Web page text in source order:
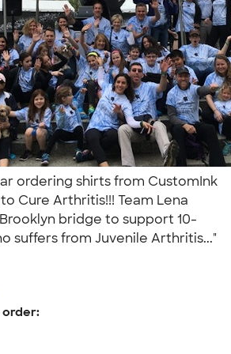
ordering shirts from CustomInk
Cure Arthritis!!! Team Lena
bridge to support 10-
suffers from Juvenile Arthritis..."
order: